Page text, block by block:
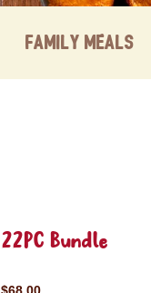
Family Meals
22PC Bundle